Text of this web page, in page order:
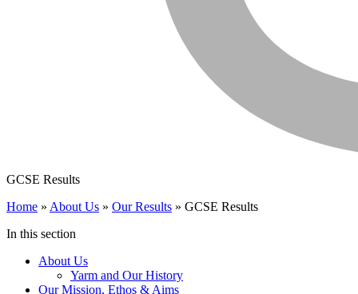
GCSE Results
Home » About Us » Our Results » GCSE Results
In this section
About Us
Yarm and Our History
Our Mission, Ethos & Aims